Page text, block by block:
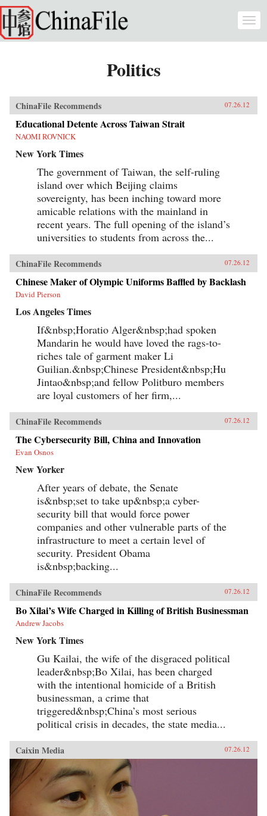
Skip to main content
Politics
ChinaFile Recommends 07.26.12
Educational Detente Across Taiwan Strait
NAOMI ROVNICK
New York Times
The government of Taiwan, the self-ruling
island over which Beijing claims
sovereignty, has been inching toward more
amicable relations with the mainland in
recent years. The full opening of the island’s
universities to students from across the...
ChinaFile Recommends 07.26.12
Chinese Maker of Olympic Uniforms Baffled by Backlash
David Pierson
Los Angeles Times
If&nbsp;Horatio Alger&nbsp;had spoken
Mandarin he would have loved the rags-to-
riches tale of garment maker Li
Guilian.&nbsp;Chinese President&nbsp;Hu
Jintao&nbsp;and fellow Politburo members
are loyal customers of her firm,...
ChinaFile Recommends 07.26.12
The Cybersecurity Bill, China and Innovation
Evan Osnos
New Yorker
After years of debate, the Senate
is&nbsp;set to take up&nbsp;a cyber-
security bill that would force power
companies and other vulnerable parts of the
infrastructure to meet a certain level of
security. President Obama
is&nbsp;backing...
ChinaFile Recommends 07.26.12
Bo Xilai’s Wife Charged in Killing of British Businessman
Andrew Jacobs
New York Times
Gu Kailai, the wife of the disgraced political
leader&nbsp;Bo Xilai, has been charged
with the intentional homicide of a British
businessman, a crime that
triggered&nbsp;China’s most serious
political crisis in decades, the state media...
Caixin Media 07.26.12